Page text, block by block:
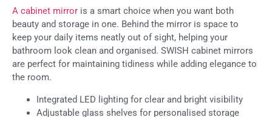
A cabinet mirror is a smart choice when you want both
beauty and storage in one. Behind the mirror is space to
keep your daily items neatly out of sight, helping your
bathroom look clean and organised. SWISH cabinet mirrors
are perfect for maintaining tidiness while adding elegance to
the room.
Integrated LED lighting for clear and bright visibility
Adjustable glass shelves for personalised storage